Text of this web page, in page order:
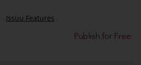
Publish for Free